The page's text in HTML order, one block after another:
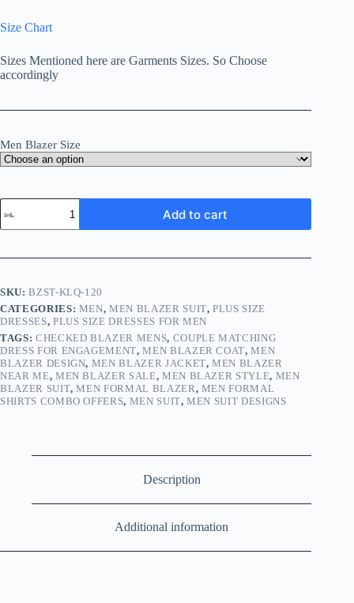
Size Chart
Sizes Mentioned here are Garments Sizes. So Choose
accordingly
Men Blazer Size
Add to cart
SKU:BZST-KLQ-120
CATEGORIES: MEN,MEN BLAZER SUIT,PLUS SIZE
DRESSES, PLUS SIZE DRESSES FOR MEN
TAGS: CHECKED BLAZER MENS, COUPLE MATCHING
DRESS FOR ENGAGEMENT,MEN BLAZER COAT,MEN
BLAZER DESIGN, MEN BLAZER JACKET,MEN BLAZER
NEAR ME, MEN BLAZER SALE, MEN BLAZER STYLE, MEN
BLAZER SUIT,MEN FORMAL BLAZER, MEN FORMAL
SHIRTS COMBO OFFERS, MEN SUIT,MEN SUIT DESIGNS
Description
Additional information